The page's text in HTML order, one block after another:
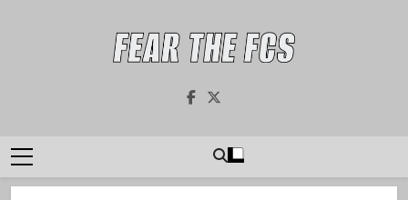
Fear The FCS
Dedicated To The FCS-FBS Matchup